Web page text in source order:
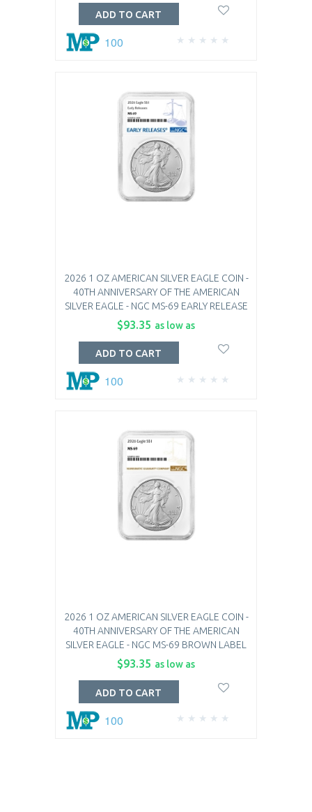
100
ADD TO CART
2026 1 OZ AMERICAN SILVER EAGLE COIN -
40TH ANNIVERSARY OF THE AMERICAN
SILVER EAGLE - NGC MS-69 EARLY RELEASE
$93.35 as low as
100
ADD TO CART
2026 1 OZ AMERICAN SILVER EAGLE COIN -
40TH ANNIVERSARY OF THE AMERICAN
SILVER EAGLE - NGC MS-69 BROWN LABEL
$93.35 as low as
100
ADD TO CART